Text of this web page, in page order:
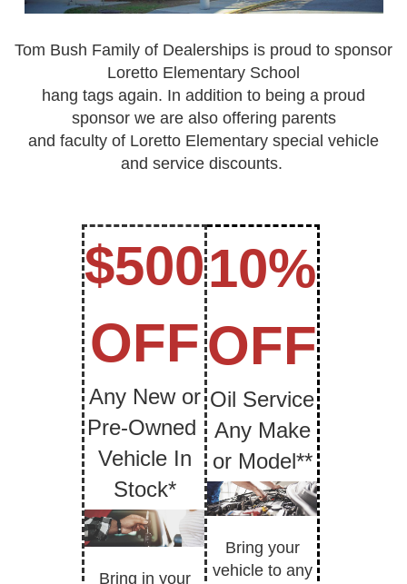
Tom Bush Family of Dealerships is proud to sponsor
Loretto Elementary School
hang tags again. In addition to being a proud
sponsor we are also offering parents
and faculty of Loretto Elementary special vehicle
and service discounts.
$500
OFF
Any New or
Pre-Owned
Vehicle In
Stock*
Bring in your
10%
OFF
Oil Service
Any Make
or Model**
Bring your
vehicle to any